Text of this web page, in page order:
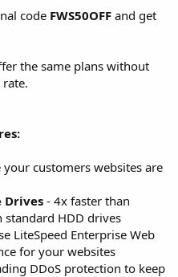
code FWS50OFF and get
the same plans without
rate.
your customers websites are
Drives - 4x faster than
standard HDD drives
LiteSpeed Enterprise Web
for your websites
DDoS protection to keep